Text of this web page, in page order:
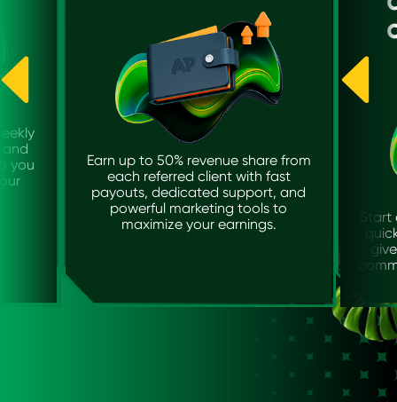
and
you
Earn up to 50% revenue share from
each referred client with fast
payouts, dedicated support, and
powerful marketing tools to
maximize your earnings.